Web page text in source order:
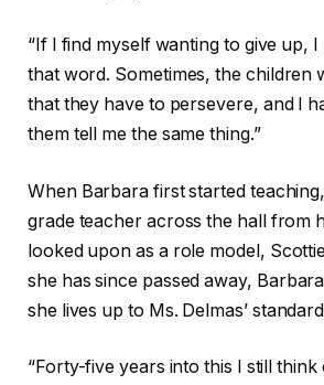
“If I find myself wanting to give up,
that word. Sometimes, the children
that they have to persevere, and I
them tell me the same thing.”
When Barbara first started
grade teacher across the hall from
looked upon as a role model,
she has since passed away,
she lives up to Ms. Delmas’
“Forty-five years into this I still think